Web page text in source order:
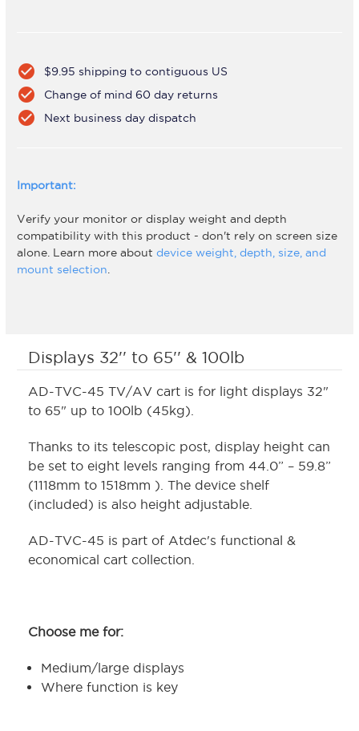
Displays 32'' to 65'' & 100lb
AD-TVC-45 TV/AV cart is for light displays 32"
to 65" up to 100lb (45kg).
Thanks to its telescopic post, display height can
be set to eight levels ranging from 44.0” – 59.8”
(1118mm to 1518mm ). The device shelf
(included) is also height adjustable.
AD-TVC-45 is part of Atdec's functional &
economical cart collection.
Choose me for:
Medium/large displays
Where function is key
check_circle $9.95 shipping to contiguous US
check_circle Change of mind 60 day returns
check_circle Next business day dispatch
Important:
Verify your monitor or display weight and depth
compatibility with this product - don't rely on screen size
alone. Learn more about device weight, depth, size, and
mount selection.